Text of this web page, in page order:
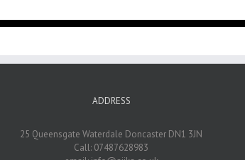
ADDRESS
25 Queensgate Waterdale Doncaster DN1 3JN
Call: 07487628983